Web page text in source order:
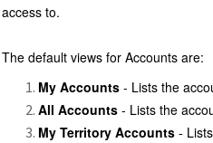
access to.
The default views for Accounts are:
My Accounts- Lists the
All Accounts- Lists the
My Territory Accounts-